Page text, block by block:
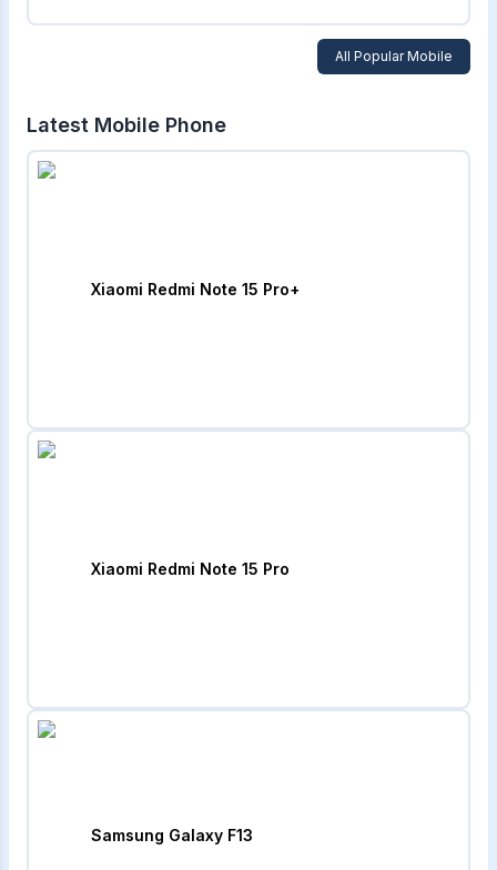
All Popular Mobile
Latest Mobile Phone
Xiaomi Redmi Note 15 Pro+
Xiaomi Redmi Note 15 Pro
Samsung Galaxy F13